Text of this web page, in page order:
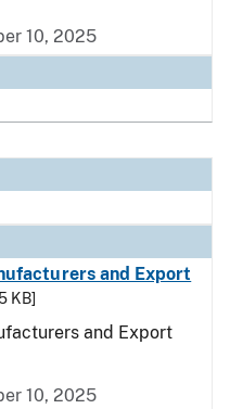
10, 2025
and Export
KB]
and Export
10, 2025